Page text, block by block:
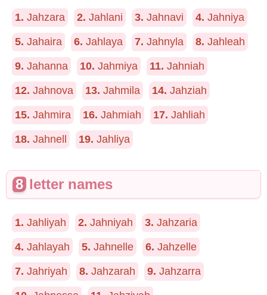
1. Jahzara 2. Jahlani 3. Jahnavi 4. Jahniya
5. Jahaira 6. Jahlaya 7. Jahnyla 8. Jahleah
9. Jahanna 10. Jahmiya 11. Jahniah
12. Jahnova 13. Jahmila 14. Jahziah
15. Jahmira 16. Jahmiah 17. Jahliah
18. Jahnell 19. Jahliya
8 letter names
1. Jahliyah 2. Jahniyah 3. Jahzaria
4. Jahlayah 5. Jahnelle 6. Jahzelle
7. Jahriyah 8. Jahzarah 9. Jahzarra